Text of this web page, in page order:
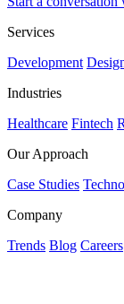
Services
Development
Industries
Healthcare Fintech
Our Approach
Case Studies
Company
Trends Blog Careers